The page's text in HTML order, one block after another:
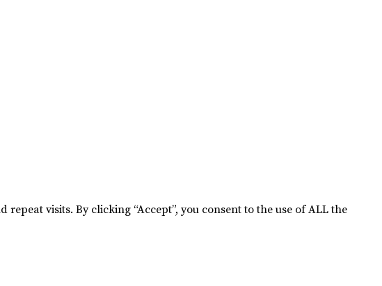
visits. By clicking “Accept”, you consent to the use of ALL the